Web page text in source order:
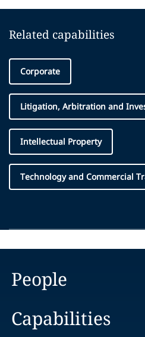
Related capabilities
Corporate
Litigation, Arbitration and
Intellectual Property
Technology and Commercial
People
Capabilities